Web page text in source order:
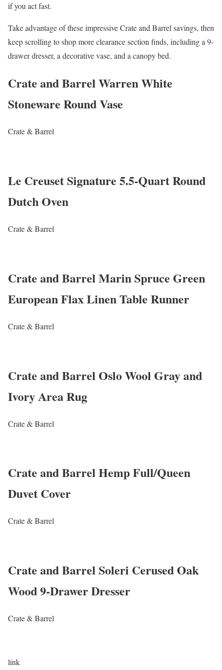
if you act fast.
Take advantage of these impressive Crate and Barrel savings, then
keep scrolling to shop more clearance section finds, including a 9-
drawer dresser, a decorative vase, and a canopy bed.
Crate and Barrel Warren White
Stoneware Round Vase
Crate & Barrel
Le Creuset Signature 5.5-Quart Round
Dutch Oven
Crate & Barrel
Crate and Barrel Marin Spruce Green
European Flax Linen Table Runner
Crate & Barrel
Crate and Barrel Oslo Wool Gray and
Ivory Area Rug
Crate & Barrel
Crate and Barrel Hemp Full/Queen
Duvet Cover
Crate & Barrel
Crate and Barrel Soleri Cerused Oak
Wood 9-Drawer Dresser
Crate & Barrel
link